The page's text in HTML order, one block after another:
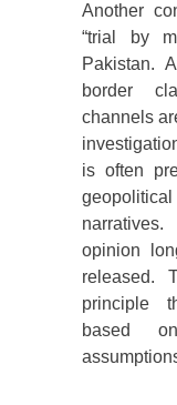
Another
“trial by
Pakistan.
border
channels
is often
opinion
released.
principle
based